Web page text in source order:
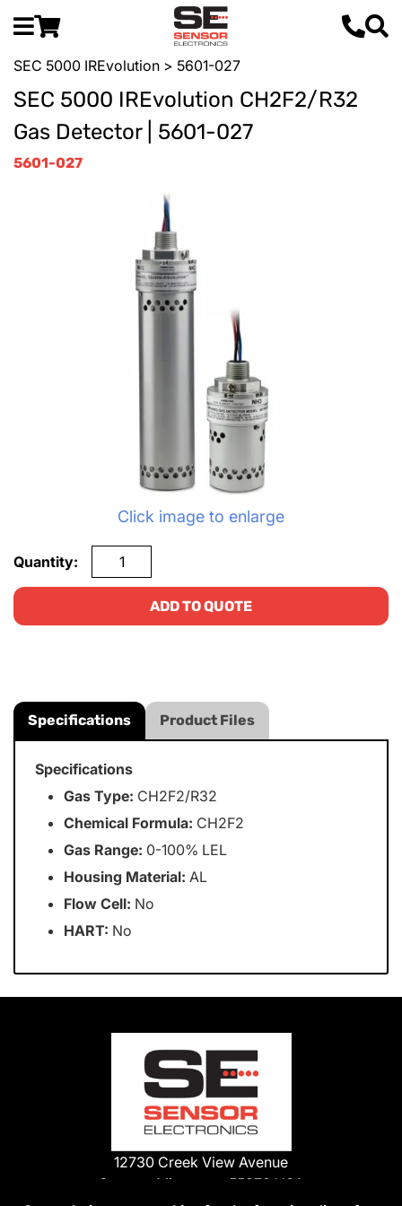
SEC 5000 IREvolution > 5601-027
SEC 5000 IREvolution CH2F2/R32
Gas Detector | 5601-027
5601-027
Click image to enlarge
Quantity:
ADD TO QUOTE
Specifications Product Files
Specifications
Gas Type: CH2F2/R32
Chemical Formula: CH2F2
Gas Range: 0-100% LEL
Housing Material: AL
Flow Cell: No
HART: No
12730 Creek View Avenue
Savage, Minnesota 55378 USA